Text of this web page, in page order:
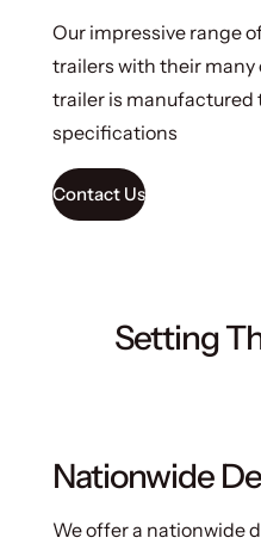
Our impressive range
trailers with their many
trailer is manufactured
specifications
Contact Us
Setting
Nationwide
We offer a nationwide